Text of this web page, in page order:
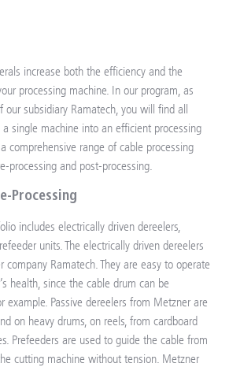
increase both the efficiency and the
processing machine. In our program, as
subsidiary Ramatech, you will find all
single machine into an efficient processing
comprehensive range of cable processing
processing and post-processing.
Processing
includes electrically driven dereelers,
units. The electrically driven dereelers
company Ramatech. They are easy to operate
health, since the cable drum can be
example. Passive dereelers from Metzner are
on heavy drums, on reels, from cardboard
Prefeeders are used to guide the cable from
cutting machine without tension. Metzner